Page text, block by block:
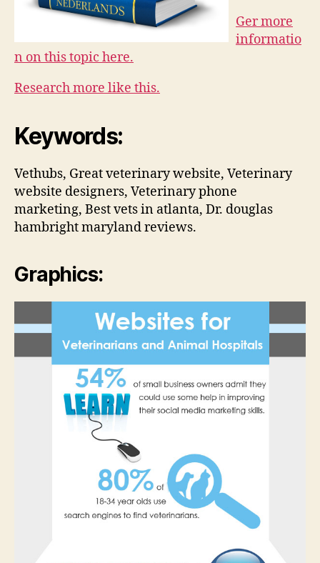
Ger more
informatio
n on this topic here.
Research more like this.
Keywords:
Vethubs, Great veterinary website, Veterinary
website designers, Veterinary phone
marketing, Best vets in atlanta, Dr. douglas
hambright maryland reviews.
Graphics: